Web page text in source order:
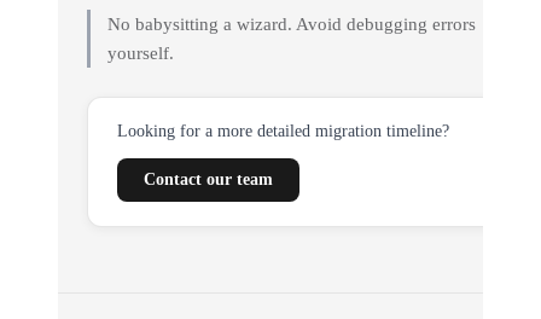
No babysitting a wizard. Avoid debugging errors
yourself.
Looking for a more detailed migration timeline?
Contact our team